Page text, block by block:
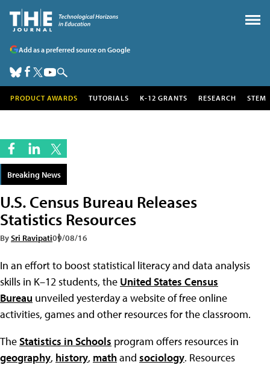
Add as a preferred source on Google
PRODUCT AWARDS TUTORIALS K-12 GRANTS RESEARCH STEM
Breaking News
U.S. Census Bureau Releases
Statistics Resources
BySri Ravipati09/08/16
In an effort to boost statistical literacy and data analysis
skills in K–12 students, the United States Census
Bureau unveiled yesterday a website of free online
activities, games and other resources for the classroom.
TheStatistics in Schools program offers resources in
geography, history, mathand sociology. Resources